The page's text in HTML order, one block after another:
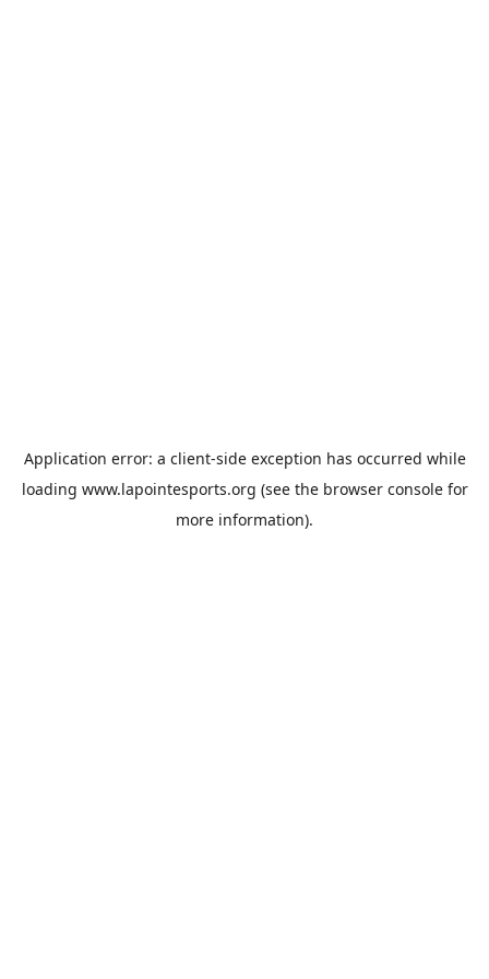
Application error: a client-side exception has occurred while
loading www.lapointesports.org (see the browser consolefor
more information).